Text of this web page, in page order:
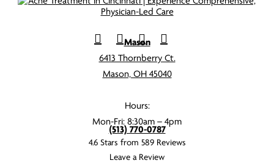
Mason
6413 Thornberry Ct.
Mason, OH 45040
Hours:
Mon-Fri: 8:30am – 4pm
(513) 770-0787
4.6 Stars from 589 Reviews
Leave a Review